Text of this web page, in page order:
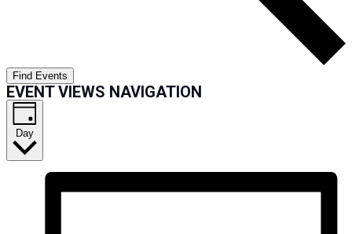
Find Events
EVENT VIEWS NAVIGATION
Day